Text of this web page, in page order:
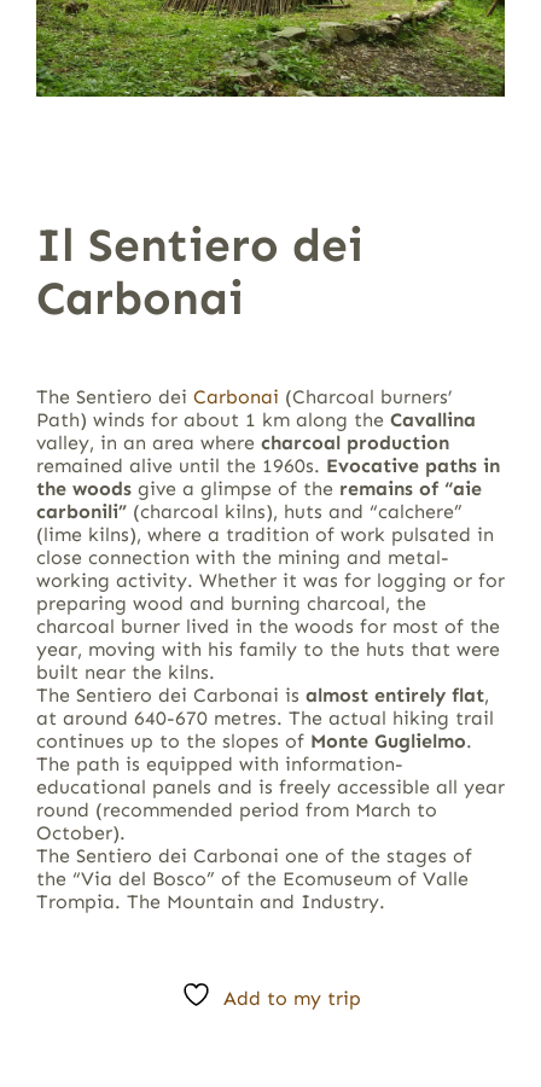
Il Sentiero dei
Carbonai
The Sentiero dei Carbonai (Charcoal burners’
Path) winds for about 1 km along the Cavallina
valley, in an area where charcoal production
remained alive until the 1960s. Evocative paths in
the woodsgive a glimpse of the remains of “aie
carbonili”(charcoal kilns), huts and “calchere”
(lime kilns), where a tradition of work pulsated in
close connection with the mining and metal-
working activity. Whether it was for logging or for
preparing wood and burning charcoal, the
charcoal burner lived in the woods for most of the
year, moving with his family to the huts that were
built near the kilns.
The Sentiero dei Carbonai is almost entirely flat,
at around 640-670 metres. The actual hiking trail
continues up to the slopes of Monte Guglielmo.
The path is equipped with information-
educational panels and is freely accessible all year
round (recommended period from March to
October).
The Sentiero dei Carbonai one of the stages of
the “Via del Bosco” of the Ecomuseum of Valle
Trompia. The Mountain and Industry.
Add to my trip